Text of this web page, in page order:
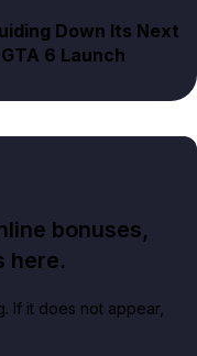
Down Its Next
6 Launch
bonuses,
here.
If it does not appear,